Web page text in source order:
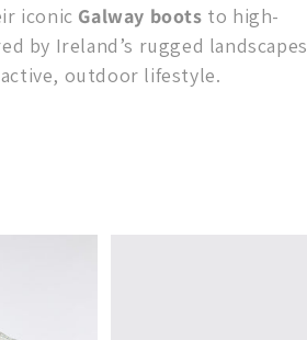
iconic Galway boots to high-
by Ireland’s rugged landscapes
outdoor lifestyle.